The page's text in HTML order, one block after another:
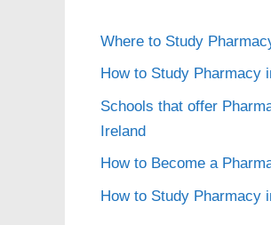
Where to Study
How to Study Pharmacy
Schools that offer
Ireland
How to Become a
How to Study Pharmacy